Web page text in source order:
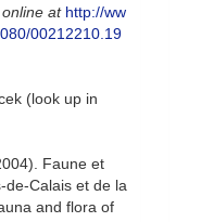
at http://ww
00212210.19
(look up in
Faune et
de-Calais et de la
and flora of